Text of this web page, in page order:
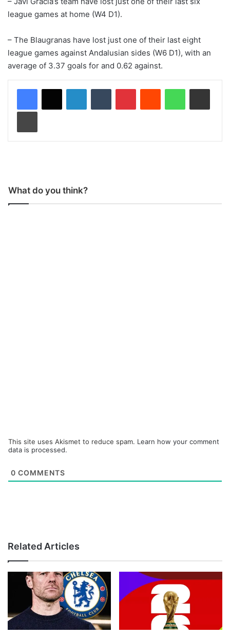
league games at home (W4 D1).
– The Blaugranas have lost just one of their last eight
league games against Andalusian sides (W6 D1), with an
average of 3.37 goals for and 0.62 against.
What do you think?
This site uses Akismet to reduce spam. Learn how your comment
data is processed.
0 COMMENTS
Related Articles